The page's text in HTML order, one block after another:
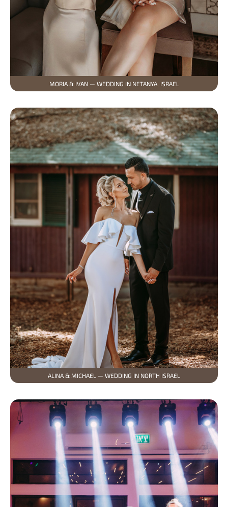
MORIA & IVAN — WEDDING IN NETANYA, ISRAEL
ALINA & MICHAEL — WEDDING IN NORTH ISRAEL